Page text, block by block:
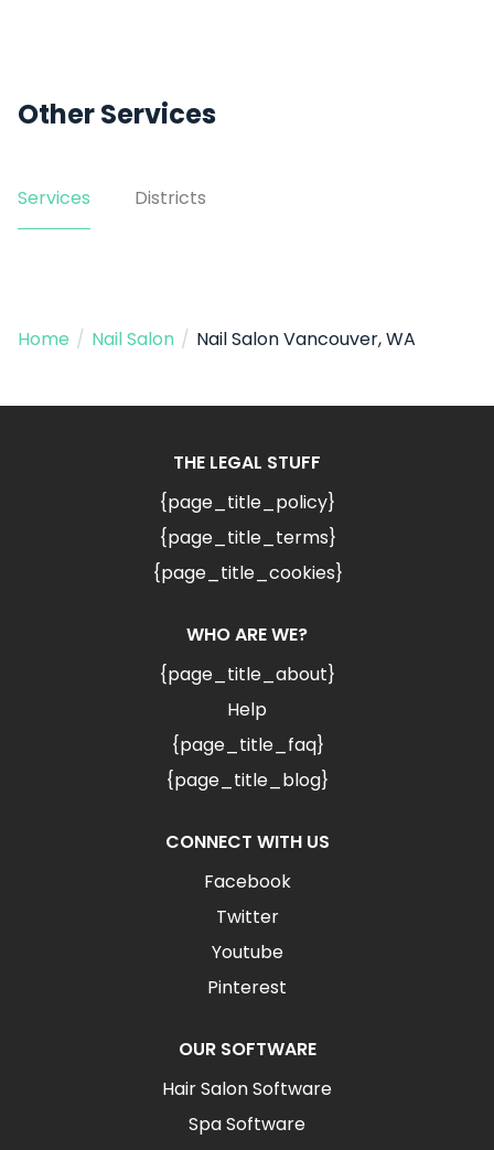
Other Services
Services Districts
Home / Nail Salon / Nail Salon Vancouver, WA
THE LEGAL STUFF
{page_title_policy}
{page_title_terms}
{page_title_cookies}
WHO ARE WE?
{page_title_about}
Help
{page_title_faq}
{page_title_blog}
CONNECT WITH US
Facebook
Twitter
Youtube
Pinterest
OUR SOFTWARE
Hair Salon Software
Spa Software